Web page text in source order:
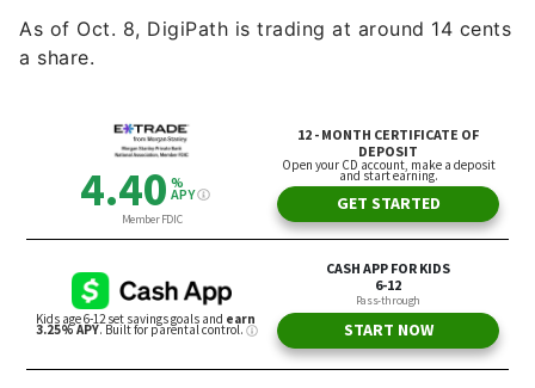
As of Oct. 8, DigiPath is trading at around 14 cents
a share.